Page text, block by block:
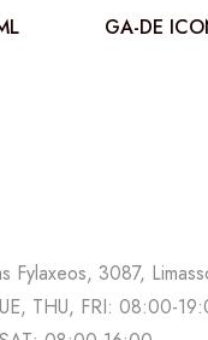
GA-DE
Fylaxeos, 3087,
THU, FRI: 08:00-